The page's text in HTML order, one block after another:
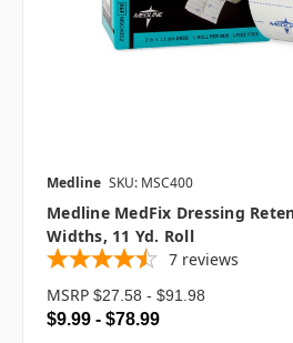
Medline SKU: MSC400
Medline MedFix Dressing
Widths, 11 Yd. Roll
7 reviews
MSRP $27.58 - $91.98
$9.99 - $78.99